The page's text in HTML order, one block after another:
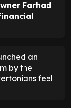
Farhad
an
by the
feel